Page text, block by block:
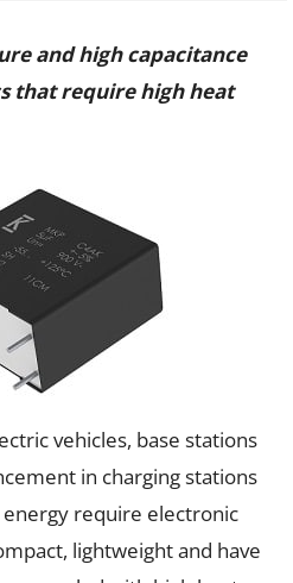
and high capacitance
that require high heat
vehicles, base stations
in charging stations
require electronic
lightweight and have